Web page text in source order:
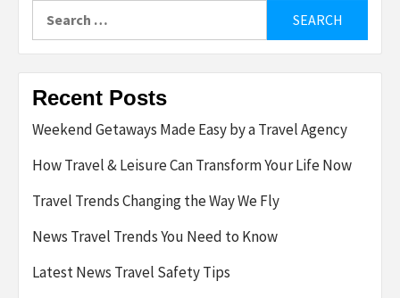
for:
Recent Posts
Weekend Getaways Made Easy by a Travel Agency
How Travel & Leisure Can Transform Your Life Now
Travel Trends Changing the Way We Fly
News Travel Trends You Need to Know
Latest News Travel Safety Tips